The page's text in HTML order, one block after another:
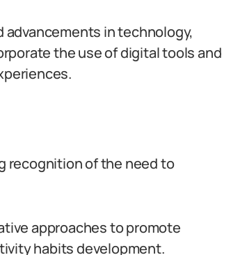
advancements in technology,
the use of digital tools and
recognition of the need to
approaches to promote
habits development.